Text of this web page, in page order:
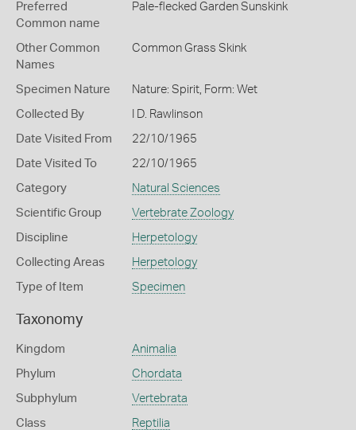
Preferred
Common name
Pale-flecked Garden Sunskink
Other Common
Names
Common Grass Skink
Specimen Nature Nature: Spirit, Form: Wet
Collected By I D. Rawlinson
Date Visited From 22/10/1965
Date Visited To 22/10/1965
Category Natural Sciences
Scientific Group Vertebrate Zoology
Discipline Herpetology
Collecting Areas Herpetology
Type of Item Specimen
Taxonomy
Kingdom Animalia
Phylum Chordata
Subphylum Vertebrata
Class Reptilia